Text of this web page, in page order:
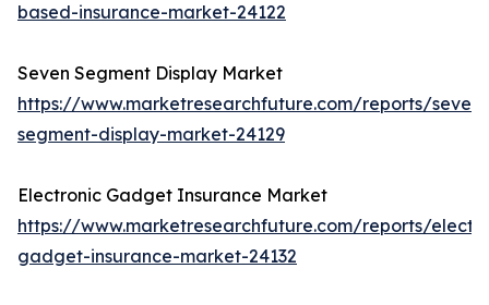
based-insurance-market-24122
Seven Segment Display Market
https://www.marketresearchfuture.com/reports/seven-
segment-display-market-24129
Electronic Gadget Insurance Market
https://www.marketresearchfuture.com/reports/
gadget-insurance-market-24132